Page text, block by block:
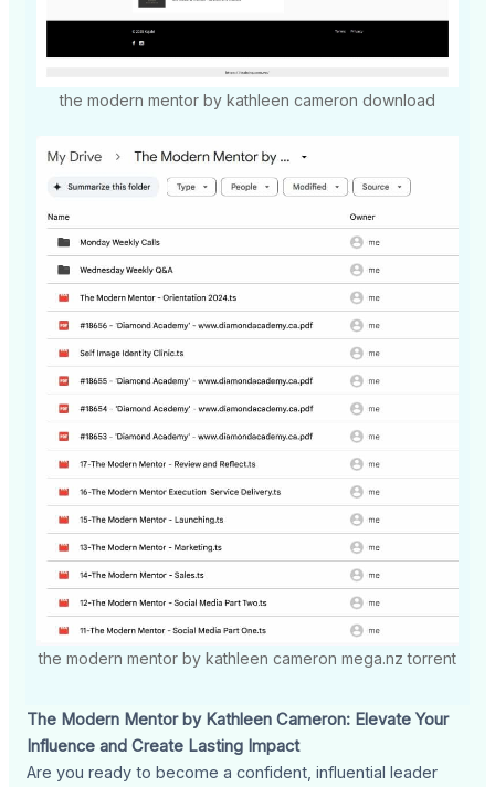
the modern mentor by kathleen cameron download
the modern mentor by kathleen cameron mega.nz torrent
The Modern Mentor by Kathleen Cameron: Elevate Your
Influence and Create Lasting Impact
Are you ready to become a confident, influential leader